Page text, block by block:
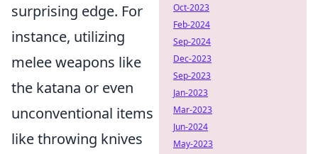
surprising edge. For
instance, utilizing
melee weapons like
the katana or even
unconventional items
like throwing knives
Oct-2023
Feb-2024
Sep-2024
Dec-2023
Sep-2023
Jan-2023
Mar-2023
Jun-2024
May-2023